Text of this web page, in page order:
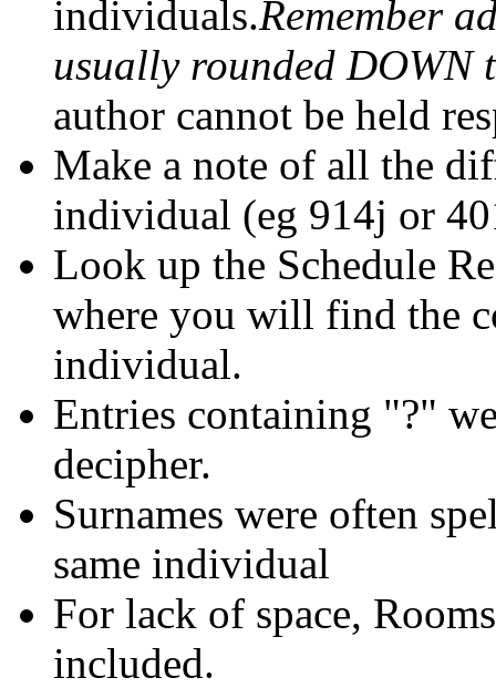
individuals.Remember
usually rounded DOWN
author cannot be held
Make a note of all the
individual (eg 914j or
Look up the Schedule
where you will find the
individual.
Entries containing "?"
decipher.
Surnames were often
same individual
For lack of space,
included.